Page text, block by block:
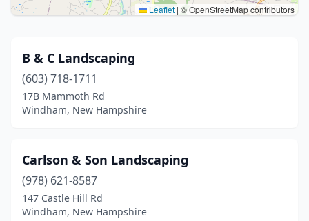
Leaflet | © OpenStreetMap contributors
B & C Landscaping
(603) 718-1711
17B Mammoth Rd
Windham, New Hampshire
Carlson & Son Landscaping
(978) 621-8587
147 Castle Hill Rd
Windham, New Hampshire